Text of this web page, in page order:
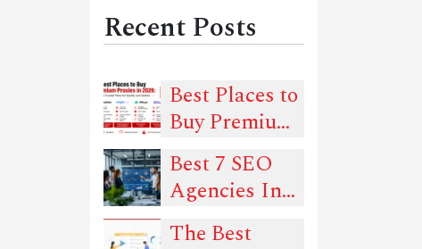
Recent Posts
Best Places to
Buy Premium
Proxies in
2026: 6
Trusted Picks
for Quality
Best 7 SEO
Agencies In
New York
The Best